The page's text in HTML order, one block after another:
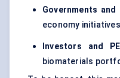
Governments and
economy initiatives
Investors and
biomaterials